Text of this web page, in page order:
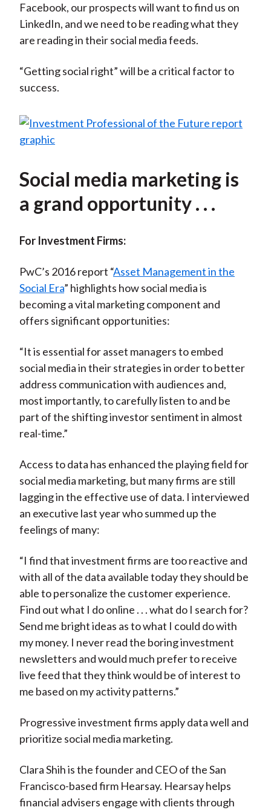
Facebook, our prospects will want to find us on
LinkedIn, and we need to be reading what they
are reading in their social media feeds.
“Getting social right” will be a critical factor to
success.
Social media marketing is
a grand opportunity . . .
For Investment Firms:
PwC’s 2016 report “Asset Management in the
Social Era” highlights how social media is
becoming a vital marketing component and
offers significant opportunities:
“It is essential for asset managers to embed
social media in their strategies in order to better
address communication with audiences and,
most importantly, to carefully listen to and be
part of the shifting investor sentiment in almost
real-time.”
Access to data has enhanced the playing field for
social media marketing, but many firms are still
lagging in the effective use of data. I interviewed
an executive last year who summed up the
feelings of many:
“I find that investment firms are too reactive and
with all of the data available today they should be
able to personalize the customer experience.
Find out what I do online . . . what do I search for?
Send me bright ideas as to what I could do with
my money. I never read the boring investment
newsletters and would much prefer to receive
live feed that they think would be of interest to
me based on my activity patterns.”
Progressive investment firms apply data well and
prioritize social media marketing.
Clara Shih is the founder and CEO of the San
Francisco-based firm Hearsay. Hearsay helps
financial advisers engage with clients through